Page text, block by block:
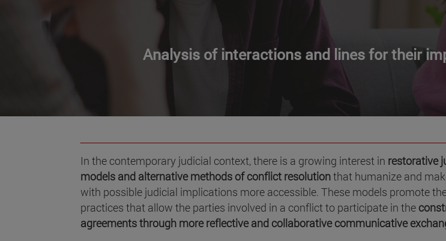
Analysis of interactions and lines for their
In the contemporary judicial context, there is a growing interest in restorative
models and alternative methods of conflict resolutionthat humanize and
with possible judicial implications more accessible. These models promote
practices that allow the parties involved in a conflict to participate in the
agreementsthrough more reflective and collaborative communicative